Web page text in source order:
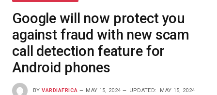
Google will now protect you
against fraud with new scam
call detection feature for
Android phones
BY VARDIAFRICA MAY 15, 2024 UPDATED: MAY 15, 2024